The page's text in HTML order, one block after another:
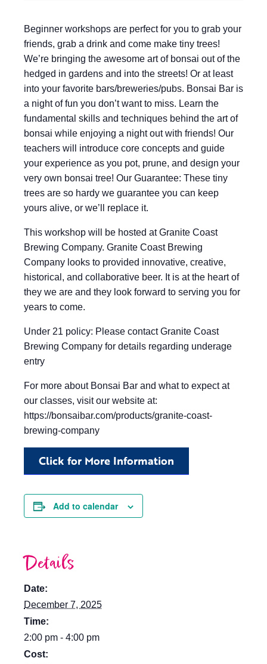
Beginner workshops are perfect for you to grab your
friends, grab a drink and come make tiny trees!
We’re bringing the awesome art of bonsai out of the
hedged in gardens and into the streets! Or at least
into your favorite bars/breweries/pubs. Bonsai Bar is
a night of fun you don’t want to miss. Learn the
fundamental skills and techniques behind the art of
bonsai while enjoying a night out with friends! Our
teachers will introduce core concepts and guide
your experience as you pot, prune, and design your
very own bonsai tree! Our Guarantee: These tiny
trees are so hardy we guarantee you can keep
yours alive, or we’ll replace it.
This workshop will be hosted at Granite Coast
Brewing Company. Granite Coast Brewing
Company looks to provided innovative, creative,
historical, and collaborative beer. It is at the heart of
they we are and they look forward to serving you for
years to come.
Under 21 policy: Please contact Granite Coast
Brewing Company for details regarding underage
entry
For more about Bonsai Bar and what to expect at
our classes, visit our website at:
https://bonsaibar.com/products/granite-coast-
brewing-company
Click for More Information
Add to calendar
Details
Date:
December 7, 2025
Time:
2:00 pm - 4:00 pm
Cost: